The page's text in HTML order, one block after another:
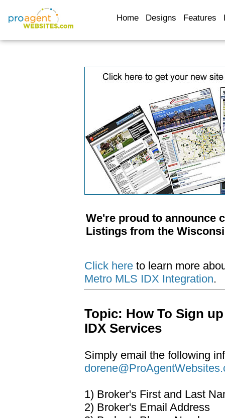
Home Designs Features
We're proud to announce
Listings from the
Click here to learn more
Metro MLS IDX Integration.
Topic: How To Sign
IDX Services
Simply email the following
1) Broker's First and Last
2) Broker's Email Address